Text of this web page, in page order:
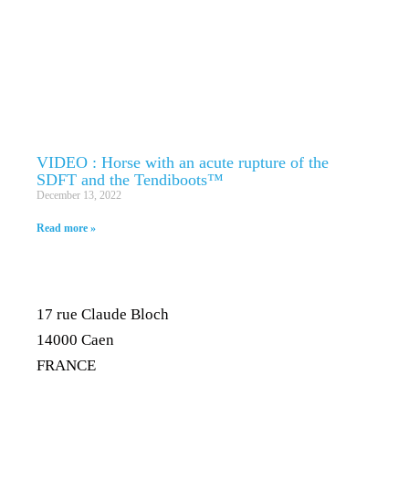
VIDEO : Horse with an acute rupture of the
SDFT and the Tendiboots™
December 13, 2022
Read more »
17 rue Claude Bloch
14000 Caen
FRANCE